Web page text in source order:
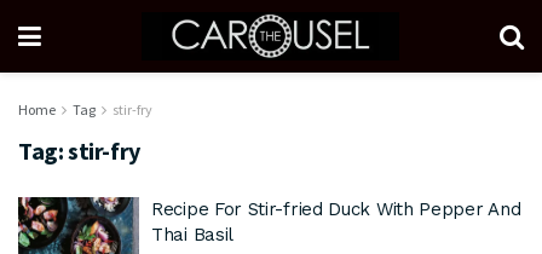
Home Tag stir-fry
Tag:stir-fry
Recipe For Stir-fried Duck With Pepper And
Thai Basil